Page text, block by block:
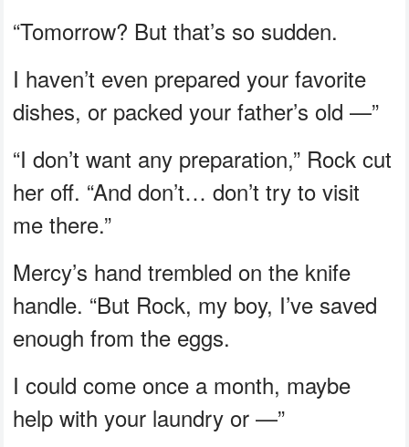
“Tomorrow? But that’s so sudden.
I haven’t even prepared your favorite
dishes, or packed your father’s old —”
“I don’t want any preparation,” Rock cut
her off. “And don’t… don’t try to visit
me there.”
Mercy’s hand trembled on the knife
handle. “But Rock, my boy, I’ve saved
enough from the eggs.
I could come once a month, maybe
help with your laundry or —”